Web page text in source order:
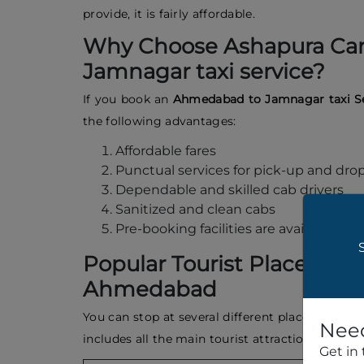
provide, it is fairly affordable.
Why Choose Ashapura
Jamnagar taxi service?
If you book an Ahmedabad to Jamnagar taxi
the following advantages:
Affordable fares
Punctual services for pick-up and
Dependable and skilled cab drivers
Sanitized and clean cabs
Pre-booking facilities are available
Popular Tourist Places to
Ahmedabad
You can stop at several different places in
includes all the main tourist attractions in both
Get in